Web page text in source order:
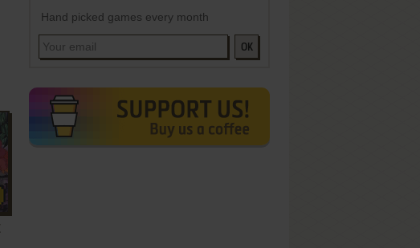
Hand picked games every month
OK